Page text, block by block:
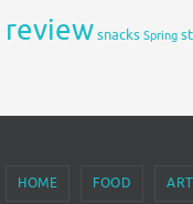
reviewsnacks Spring
HOME FOOD